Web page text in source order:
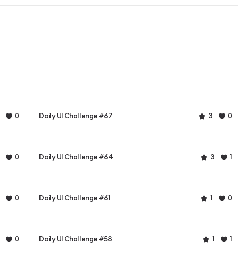
0 Daily UI Challenge #67 3 0
0 Daily UI Challenge #64 3 1
0 Daily UI Challenge #61 1 0
0 Daily UI Challenge #58 1 1